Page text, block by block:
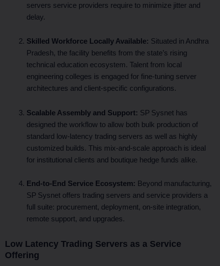
servers service providers require to minimize jitter and
delay.
Skilled Workforce Locally Available: Situated in Andhra
Pradesh, the facility benefits from the state’s rising
technical education ecosystem. Talent from local
engineering colleges is engaged for fine‑tuning server
architectures and client‑specific configurations.
Scalable Assembly and Support: SP Sysnet has
designed the workflow to allow both bulk production of
standard low‑latency trading servers as well as highly
customized builds. This mix-and-scale approach is ideal
for institutional clients and boutique hedge funds alike.
End‑to‑End Service Ecosystem: Beyond manufacturing,
SP Sysnet offers trading servers and service providers a
full suite: procurement, deployment, on-site integration,
remote support, and upgrades.
Low Latency Trading Servers as a Service
Offering